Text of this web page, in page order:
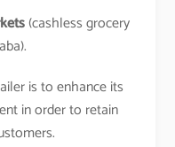
(cashless grocery
is to enhance its
in order to retain